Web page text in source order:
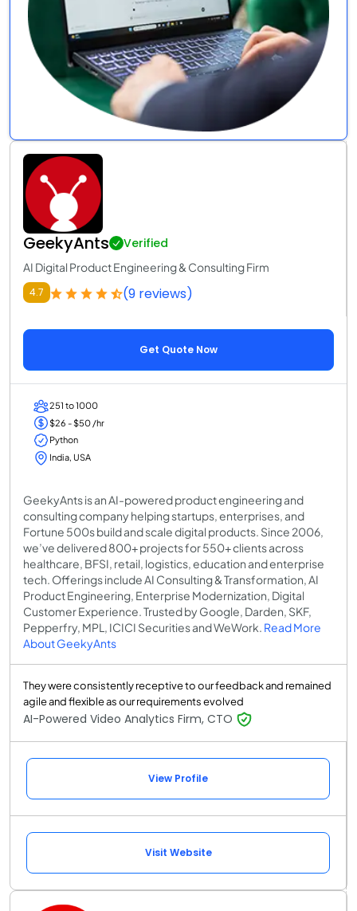
GeekyAnts Verified
AI Digital Product Engineering & Consulting Firm
4.7 (9 reviews)
Get Quote Now
251 to 1000
$26 - $50 /hr
Python
India, USA
GeekyAnts is an AI-powered product engineering and
consulting company helping startups, enterprises, and
Fortune 500s build and scale digital products. Since 2006,
we’ve delivered 800+ projects for 550+ clients across
healthcare, BFSI, retail, logistics, education and enterprise
tech. Offerings include AI Consulting & Transformation, AI
Product Engineering, Enterprise Modernization, Digital
Customer Experience. Trusted by Google, Darden, SKF,
Pepperfry, MPL, ICICI Securities and WeWork. Read More
About GeekyAnts
They were consistently receptive to our feedback and remained
agile and flexible as our requirements evolved
AI-Powered Video Analytics Firm, CTO
View Profile
Visit Website